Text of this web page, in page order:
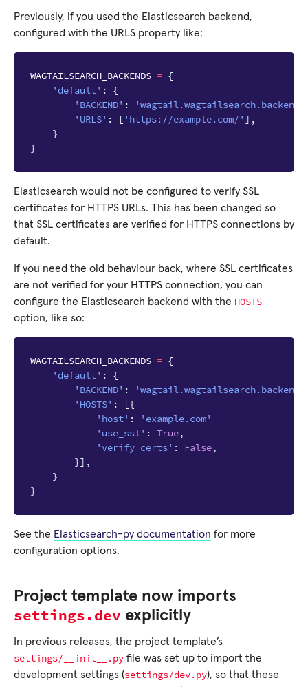
Previously, if you used the Elasticsearch backend,
configured with the URLS property like:
WAGTAILSEARCH_BACKENDS = {
'default' :
{
'BACKEND' :
'URLS' : [ 'https://example.com/' ],
}
}
Elasticsearch would not be configured to verify SSL
certificates for HTTPS URLs. This has been changed so
that SSL certificates are verified for HTTPS connections by
default.
If you need the old behaviour back, where SSL certificates
are not verified for your HTTPS connection, you can
configure the Elasticsearch backend with the HOSTS
option, like so:
WAGTAILSEARCH_BACKENDS = {
'default' :
{
'BACKEND' :
'HOSTS' :
[{
'host' :
'example.com'
'use_ssl' : True,
'verify_certs' : False,
}],
}
}
See the Elasticsearch-py documentation for more
configuration options.
Project template now imports
settings.dev explicitly
In previous releases, the project template’s
settings/__init__.py file was set up to import the
development settings (settings/dev.py), so that these